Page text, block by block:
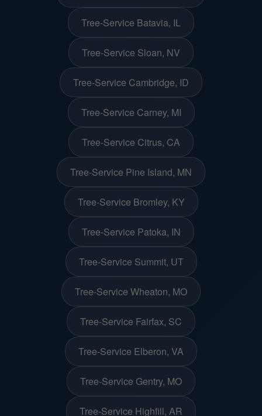
Tree-Service Batavia, IL
Tree-Service Sloan, NV
Tree-Service Cambridge, ID
Tree-Service Carney, MI
Tree-Service Citrus, CA
Tree-Service Pine Island, MN
Tree-Service Bromley, KY
Tree-Service Patoka, IN
Tree-Service Summit, UT
Tree-Service Wheaton, MO
Tree-Service Fairfax, SC
Tree-Service Elberon, VA
Tree-Service Gentry, MO
Tree-Service Highfill, AR